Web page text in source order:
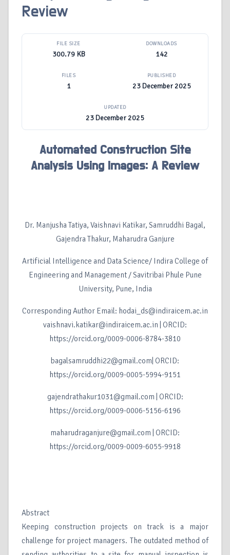
Review
FILE SIZE
300.79 KB
DOWNLOADS
142
FILES
1
PUBLISHED
23 December 2025
UPDATED
23 December 2025
Automated Construction Site
Analysis Using Images: A Review
Dr. Manjusha Tatiya, Vaishnavi Katikar, Samruddhi Bagal,
Gajendra Thakur, Maharudra Ganjure
Artificial Intelligence and Data Science/ Indira College of
Engineering and Management / Savitribai Phule Pune
University, Pune, India
Corresponding Author Email: hodai_ds@indiraicem.ac.in
vaishnavi.katikar@indiraicem.ac.in | ORCID:
https://orcid.org/0009-0006-8784-3810
bagalsamruddhi22@gmail.com| ORCID:
https://orcid.org/0009-0005-5994-9151
gajendrathakur1031@gmail.com | ORCID:
https://orcid.org/0009-0006-5156-6196
maharudraganjure@gmail.com | ORCID:
https://orcid.org/0009-0009-6055-9918
Abstract
Keeping construction projects on track is a major
challenge for project managers. The outdated method of